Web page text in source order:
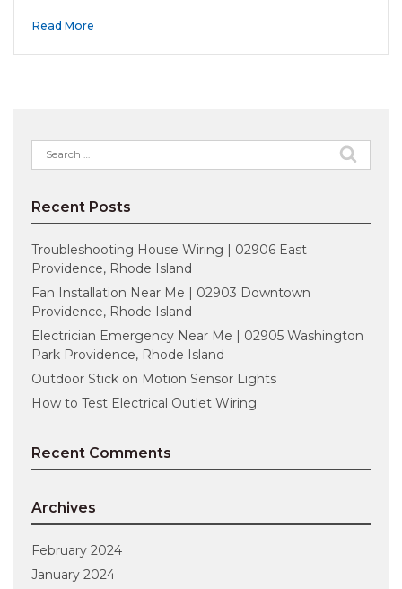
Read More
Search
for:
Recent Posts
Troubleshooting House Wiring | 02906 East
Providence, Rhode Island
Fan Installation Near Me | 02903 Downtown
Providence, Rhode Island
Electrician Emergency Near Me | 02905 Washington
Park Providence, Rhode Island
Outdoor Stick on Motion Sensor Lights
How to Test Electrical Outlet Wiring
Recent Comments
Archives
February 2024
January 2024